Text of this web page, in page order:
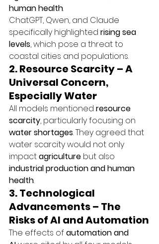
human health.
ChatGPT, Qwen, and Claude
specifically highlighted rising sea
levels, which pose a threat to
coastal cities and populations.
2. Resource Scarcity – A
Universal Concern,
Especially Water
All models mentioned resource
scarcity, particularly focusing on
water shortages. They agreed that
water scarcity would not only
impact agriculture but also
industrial production and human
health.
3. Technological
Advancements – The
Risks of AI and Automation
The effects of automation and